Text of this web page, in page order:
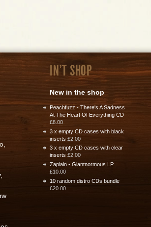
,
IN'T SHOP
New in the shop
Peachfuzz - There's A Sadness
At The Heart Of Everything CD
£8.00
3 x empty CD cases with black
inserts £2.00
3 x empty CD cases with clear
inserts £2.00
Zapiain - Giantnormous LP
£10.00
10 random distro CDs bundle
£20.00